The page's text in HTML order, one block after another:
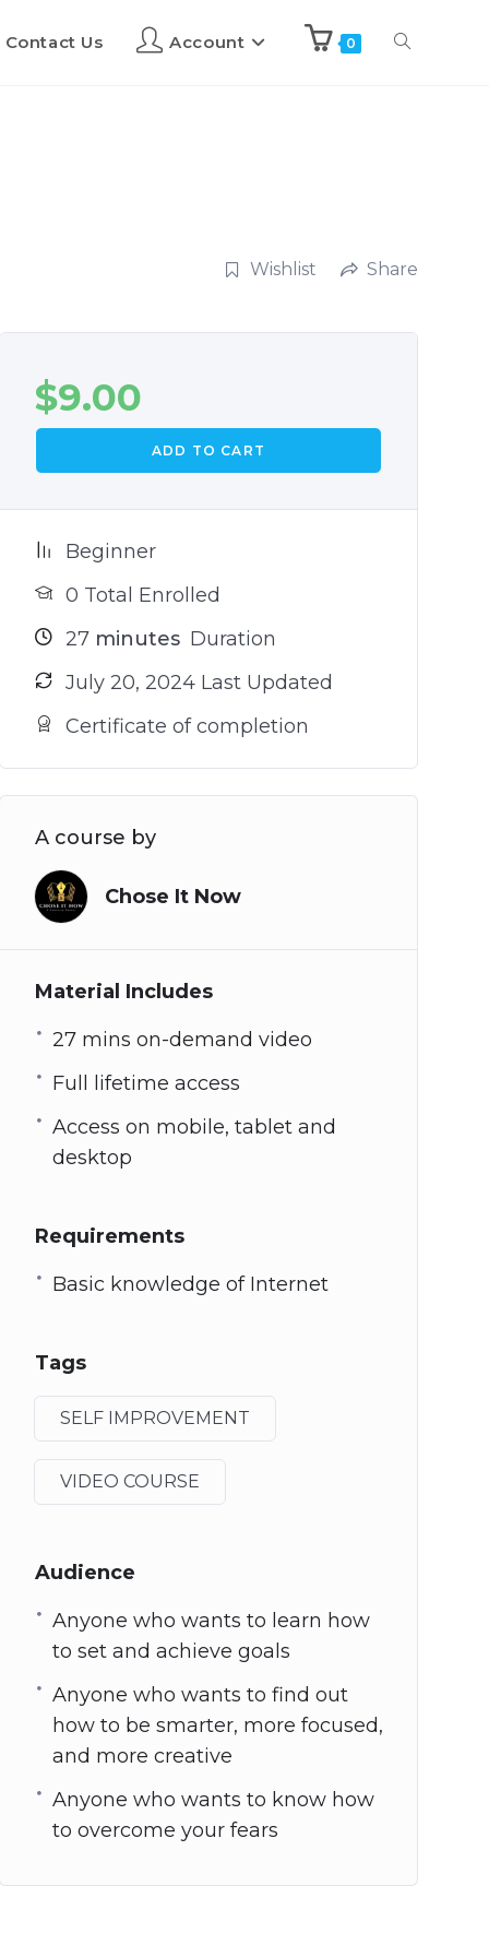
Contact Us Account 0
Wishlist Share
$9.00
ADD TO CART
Beginner
0 Total Enrolled
27minutes Duration
July 20, 2024 Last Updated
Certificate of completion
A course by
Chose It Now
Material Includes
27 mins on-demand video
Full lifetime access
Access on mobile, tablet and
desktop
Requirements
Basic knowledge of Internet
Tags
SELF IMPROVEMENT
VIDEO COURSE
Audience
Anyone who wants to learn how
to set and achieve goals
Anyone who wants to find out
how to be smarter, more focused,
and more creative
Anyone who wants to know how
to overcome your fears